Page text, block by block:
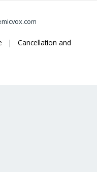
|
Cancellation and